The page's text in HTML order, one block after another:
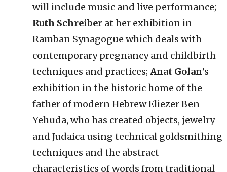
will include music and live performance;
Ruth Schreiber at her exhibition in
Ramban Synagogue which deals with
contemporary pregnancy and childbirth
techniques and practices; Anat Golan’s
exhibition in the historic home of the
father of modern Hebrew Eliezer Ben
Yehuda, who has created objects, jewelry
and Judaica using technical goldsmithing
techniques and the abstract
characteristics of words from traditional